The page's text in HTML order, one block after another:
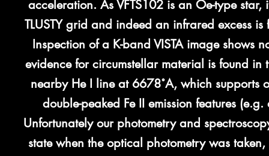
acceleration. As VFTS102 is an Oe-type
TLUSTY grid and indeed an infrared excess
Inspection of a K-band VISTA image shows
evidence for circumstellar material is found
nearby He I line at 6678˚A, which
double-peaked Fe II emission features
Unfortunately our photometry and
state when the optical photometry was